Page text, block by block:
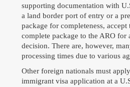
supporting documentation with
a land border port of entry or a
package for completeness,
complete package to the ARO
decision. There are, however,
processing times due to various
Other foreign nationals must
immigrant visa application at a